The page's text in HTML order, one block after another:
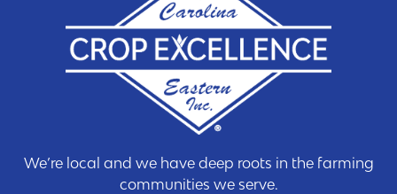
We’re local and we have deep roots in the farming
communities we serve.